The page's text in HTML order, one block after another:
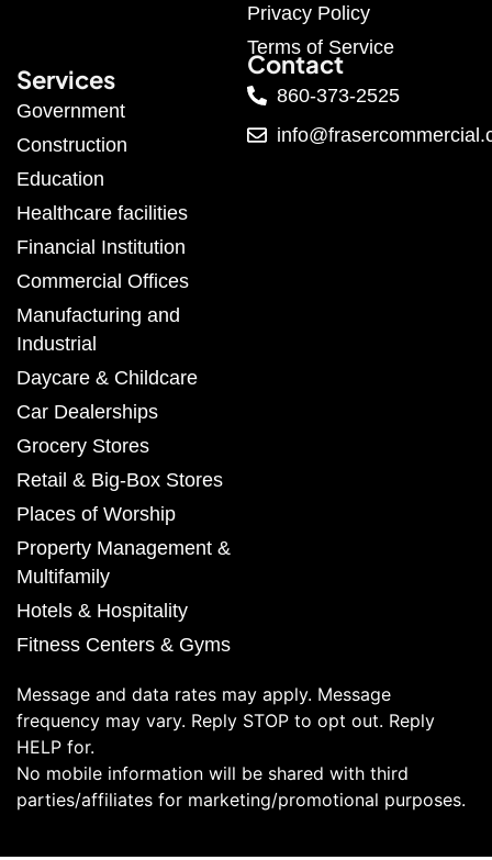
Privacy Policy
Terms of Service
Services
Government
Construction
Education
Healthcare facilities
Financial Institution
Commercial Offices
Manufacturing and
Industrial
Daycare & Childcare
Car Dealerships
Grocery Stores
Retail & Big-Box Stores
Places of Worship
Property Management &
Multifamily
Hotels & Hospitality
Fitness Centers & Gyms
Contact
860-373-2525
Message and data rates may apply. Message
frequency may vary. Reply STOP to opt out. Reply
HELP for.
No mobile information will be shared with third
parties/affiliates for marketing/promotional purposes.